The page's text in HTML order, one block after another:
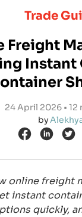
Trade
Freight
Instant
24 April 2026 • 12
by
online freight
instant
quickly,